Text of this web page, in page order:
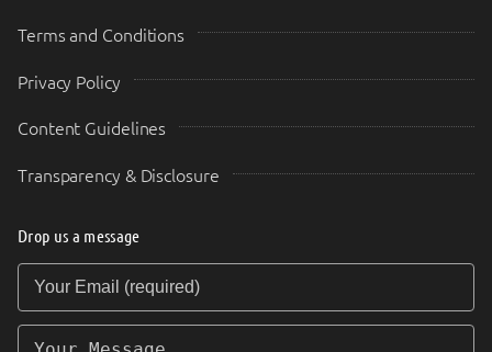
Terms and Conditions
Privacy Policy
Content Guidelines
Transparency & Disclosure
Drop us a message
Your Email (required)
Your Message